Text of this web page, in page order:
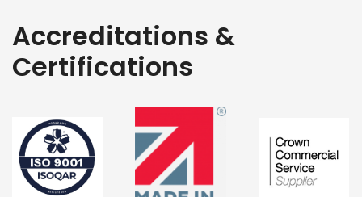
Accreditations &
Certifications